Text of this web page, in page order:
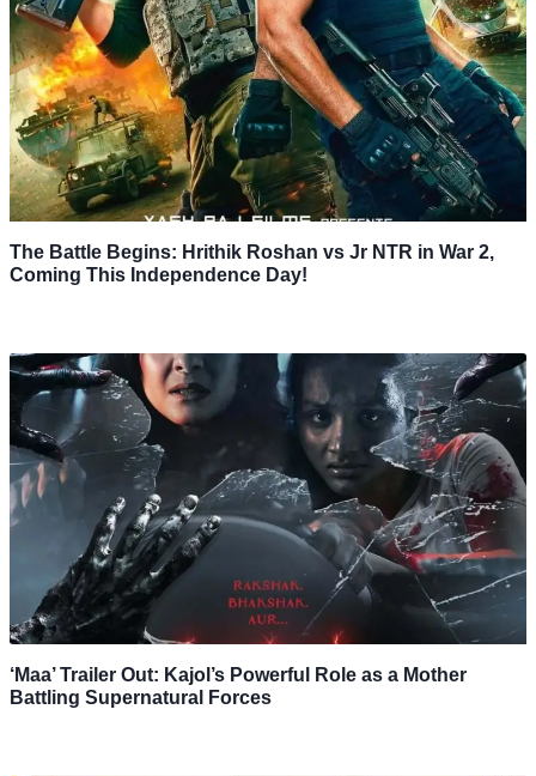
The Battle Begins: Hrithik Roshan vs Jr NTR in War 2,
Coming This Independence Day!
‘Maa’ Trailer Out: Kajol’s Powerful Role as a Mother
Battling Supernatural Forces